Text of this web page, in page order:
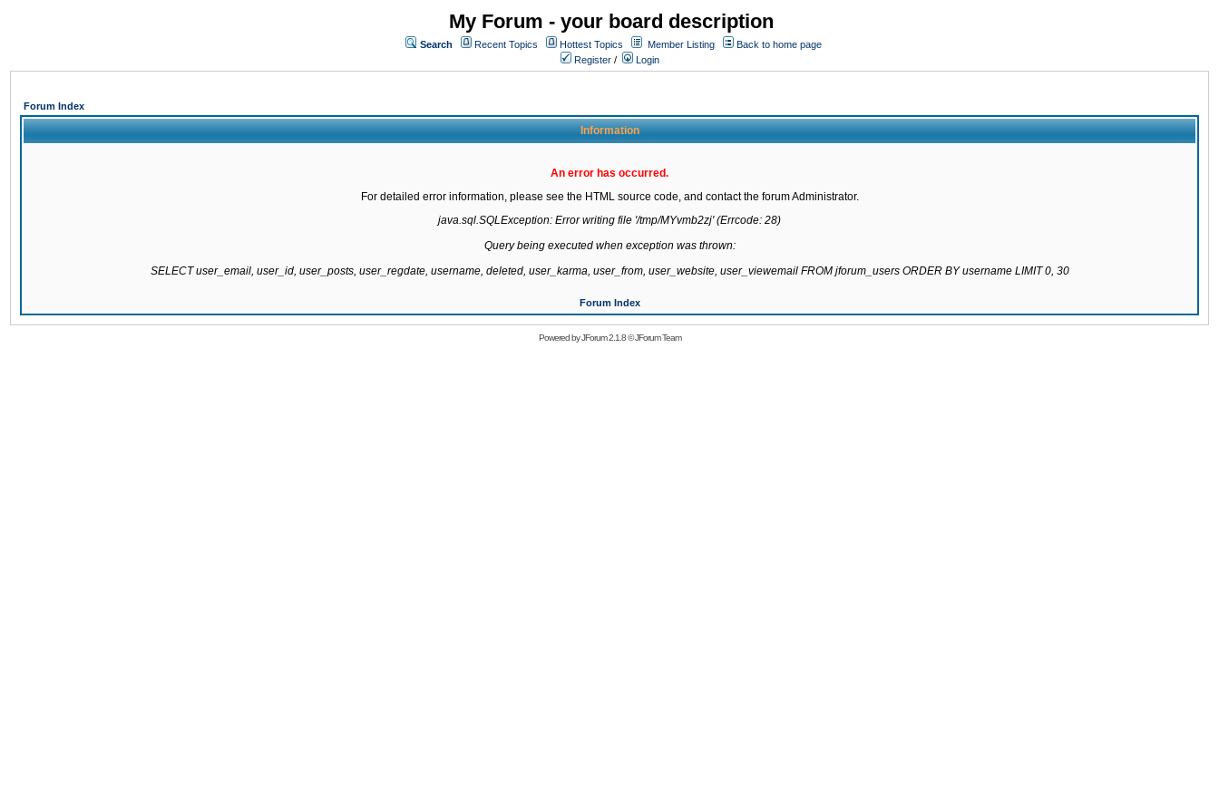
My Forum - your board description
Search Recent Topics Hottest Topics Member Listing
Back to home page
Register / Login
Forum Index
Information
An error has occurred.
For detailed error information, please see the HTML source code, and contact the forum Administrator.
java.sql.SQLException: Error writing file '/tmp/MYvmb2zj' (Errcode: 28)
Query being executed when exception was thrown:
SELECT user_email, user_id, user_posts, user_regdate, username, deleted, user_karma, user_from, user_website, user_viewemail FROM jforum_users ORDER BY username LIMIT 0, 30
Forum Index
Powered byJForum 2.1.8©JForum Team